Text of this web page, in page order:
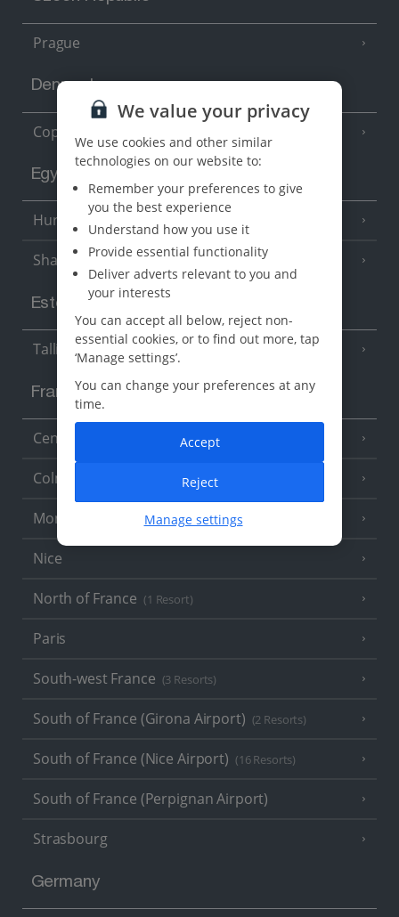
Prague
Denmark
Copenhagen
Egypt
Hurghada (5 Resorts)
Sharm El Sheikh
Estonia
Tallinn
France
Central France (La Rochelle Airport)
Colmar
Monaco
Nice
North of France (1 Resort)
Paris
South-west France (3 Resorts)
South of France (Girona Airport) (2 Resorts)
South of France (Nice Airport) (16 Resorts)
South of France (Perpignan Airport)
Strasbourg
Germany
We value your privacy
We use cookies and other similar
technologies on our website to:
Remember your preferences to give
you the best experience
Understand how you use it
Provide essential functionality
Deliver adverts relevant to you and
your interests
You can accept all below, reject non-
essential cookies, or to find out more, tap
‘Manage settings’.
You can change your preferences at any
time.
Manage settings
Reject
Accept